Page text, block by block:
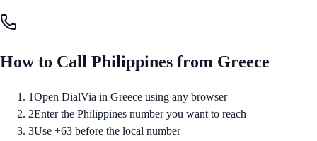
How to Call Philippines from Greece
1Open DialVia in Greece using any browser
2Enter the Philippines number you want to reach
3Use +63 before the local number